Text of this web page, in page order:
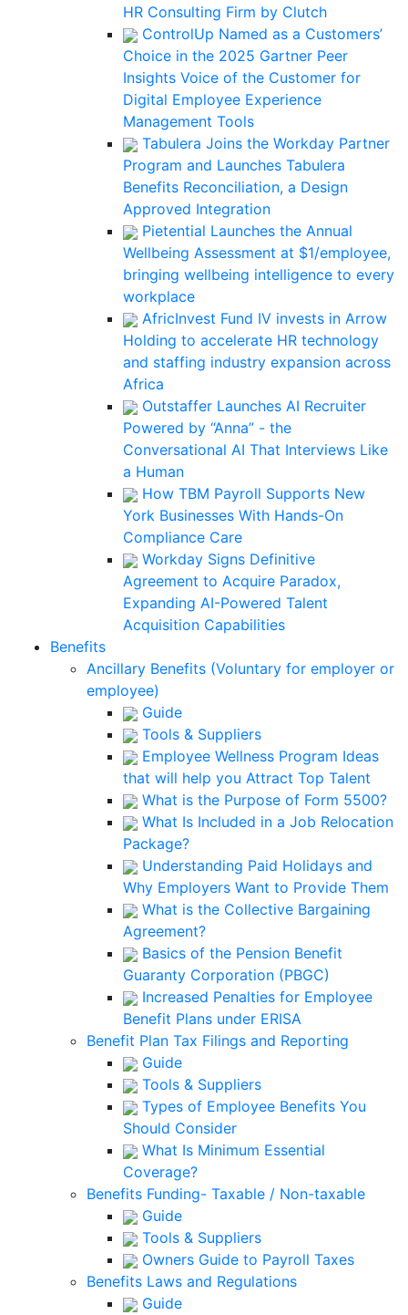
HR Consulting Firm by Clutch
ControlUp Named as a Customers’
Choice in the 2025 Gartner Peer
Insights Voice of the Customer for
Digital Employee Experience
Management Tools
Tabulera Joins the Workday Partner
Program and Launches Tabulera
Benefits Reconciliation, a Design
Approved Integration
Pietential Launches the Annual
Wellbeing Assessment at $1/employee,
bringing wellbeing intelligence to every
workplace
AfricInvest Fund IV invests in Arrow
Holding to accelerate HR technology
and staffing industry expansion across
Africa
Outstaffer Launches AI Recruiter
Powered by “Anna” - the
Conversational AI That Interviews Like
a Human
How TBM Payroll Supports New
York Businesses With Hands-On
Compliance Care
Workday Signs Definitive
Agreement to Acquire Paradox,
Expanding AI-Powered Talent
Acquisition Capabilities
Benefits
Ancillary Benefits (Voluntary for employer or
employee)
Guide
Tools & Suppliers
Employee Wellness Program Ideas
that will help you Attract Top Talent
What is the Purpose of Form 5500?
What Is Included in a Job Relocation
Package?
Understanding Paid Holidays and
Why Employers Want to Provide Them
What is the Collective Bargaining
Agreement?
Basics of the Pension Benefit
Guaranty Corporation (PBGC)
Increased Penalties for Employee
Benefit Plans under ERISA
Benefit Plan Tax Filings and Reporting
Guide
Tools & Suppliers
Types of Employee Benefits You
Should Consider
What Is Minimum Essential
Coverage?
Benefits Funding- Taxable / Non-taxable
Guide
Tools & Suppliers
Owners Guide to Payroll Taxes
Benefits Laws and Regulations
Guide